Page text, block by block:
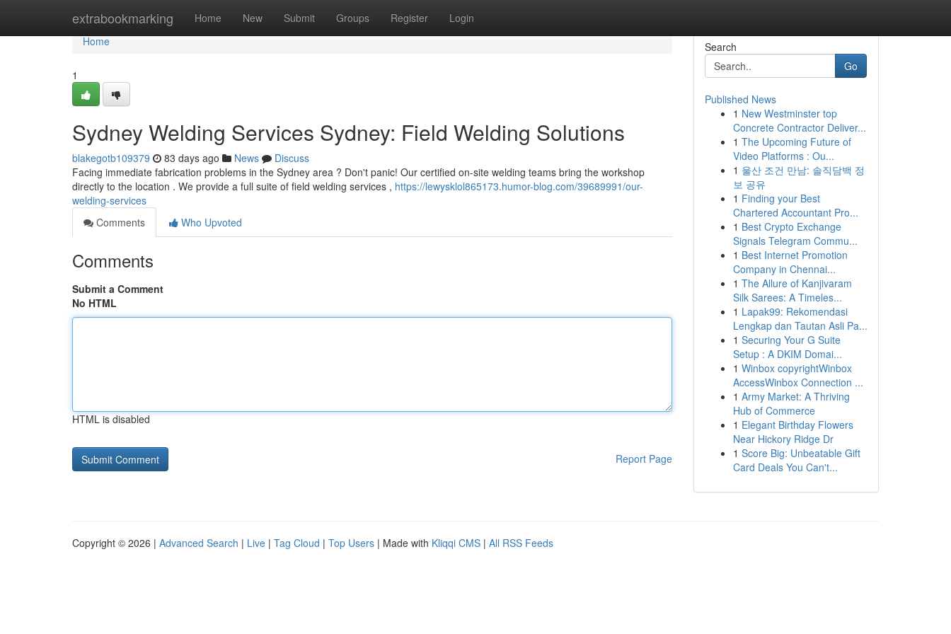
extrabookmarking Home New Submit Groups Register Login
Home
Home
1
Sydney Welding Services Sydney: Field Welding Solutions
blakegotb109379 83 days ago News
Discuss
Facing immediate fabrication problems in the Sydney area ? Don't panic! Our certified on-site welding teams bring the workshop
directly to the location . We provide a full suite of field welding services , https://lewysklol865173.humor-blog.com/39689991/our-
welding-services
Comments
Who Upvoted
Comments
Submit a Comment
No HTML
HTML is disabled
Report Page
Search
Go
Published News
1 New Westminster top
Concrete Contractor Deliver...
1 The Upcoming Future of
Video Platforms : Ou...
1 울산 조건 만남: 솔직담백 정
보 공유
1 Finding your Best
Chartered Accountant Pro...
1 Best Crypto Exchange
Signals Telegram Commu...
1 Best Internet Promotion
Company in Chennai...
1 The Allure of Kanjivaram
Silk Sarees: A Timeles...
1 Lapak99: Rekomendasi
Lengkap dan Tautan Asli Pa...
1 Securing Your G Suite
Setup : A DKIM Domai...
1 Winbox copyrightWinbox
AccessWinbox Connection ...
1 Army Market: A Thriving
Hub of Commerce
1 Elegant Birthday Flowers
Near Hickory Ridge Dr
1 Score Big: Unbeatable Gift
Card Deals You Can't...
Copyright © 2026 | Advanced Search | Live | Tag Cloud | Top Users | Made with Kliqqi CMS | All RSS Feeds